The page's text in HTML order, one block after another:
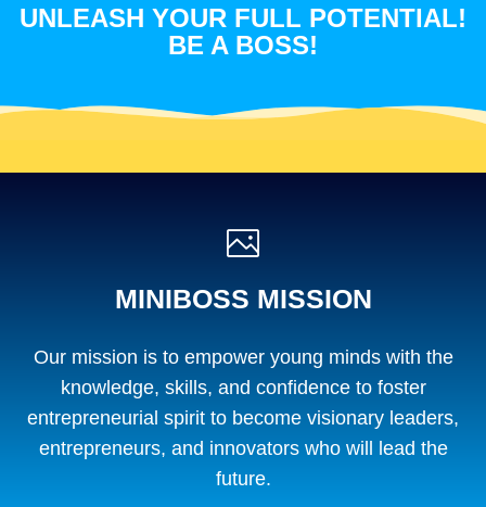
UNLEASH YOUR FULL POTENTIAL!
BE A BOSS!
MINIBOSS MISSION
Our mission is to empower young minds with the
knowledge, skills, and confidence to foster
entrepreneurial spirit to become visionary leaders,
entrepreneurs, and innovators who will lead the
future.